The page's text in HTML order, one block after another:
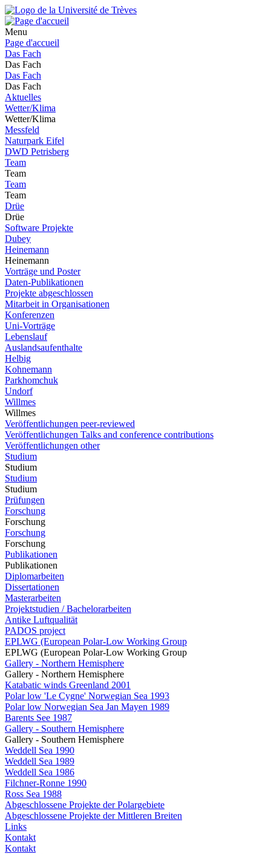
Menu
Page d'accueil
Das Fach
Das Fach
Das Fach
Das Fach
Aktuelles
Wetter/Klima
Wetter/Klima
Messfeld
Naturpark Eifel
DWD Petrisberg
Team
Team
Team
Team
Drüe
Drüe
Software Projekte
Dubey
Heinemann
Heinemann
Vorträge und Poster
Daten-Publikationen
Projekte abgeschlossen
Mitarbeit in Organisationen
Konferenzen
Uni-Vorträge
Lebenslauf
Auslandsaufenthalte
Helbig
Kohnemann
Parkhomchuk
Undorf
Willmes
Willmes
Veröffentlichungen peer-reviewed
Veröffentlichungen Talks and conference contributions
Veröffentlichungen other
Studium
Studium
Studium
Studium
Prüfungen
Forschung
Forschung
Forschung
Forschung
Publikationen
Publikationen
Diplomarbeiten
Dissertationen
Masterarbeiten
Projektstudien / Bachelorarbeiten
Antike Luftqualität
PADOS project
EPLWG (European Polar-Low Working Group
EPLWG (European Polar-Low Working Group
Gallery - Northern Hemisphere
Gallery - Northern Hemisphere
Katabatic winds Greenland 2001
Polar low 'Le Cygne' Norwegian Sea 1993
Polar low Norwegian Sea Jan Mayen 1989
Barents See 1987
Gallery - Southern Hemisphere
Gallery - Southern Hemisphere
Weddell Sea 1990
Weddell Sea 1989
Weddell Sea 1986
Filchner-Ronne 1990
Ross Sea 1988
Abgeschlossene Projekte der Polargebiete
Abgeschlossene Projekte der Mittleren Breiten
Links
Kontakt
Kontakt